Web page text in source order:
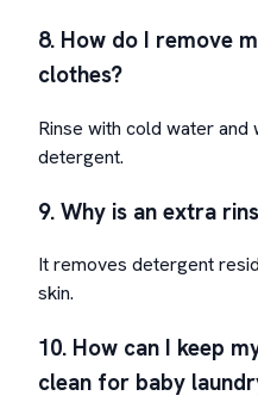
8. How do I remove
clothes?
Rinse with cold water and
detergent.
9. Why is an extra
It removes detergent
skin.
10. How can I keep
clean for baby